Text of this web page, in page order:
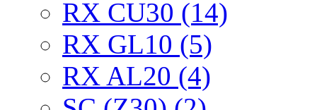
RX CU30 (14)
RX GL10 (5)
RX AL20 (4)